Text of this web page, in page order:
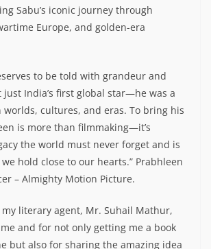
Sabu’s iconic journey through
Europe, and golden-era
to be told with grandeur and
just India’s first global star—he was a
worlds, cultures, and eras. To bring his
is more than filmmaking—it’s
the world must never forget and is
hold close to our hearts.” Prabhleen
– Almighty Motion Picture.
my literary agent, Mr. Suhail Mathur,
and for not only getting me a book
but also for sharing the amazing idea